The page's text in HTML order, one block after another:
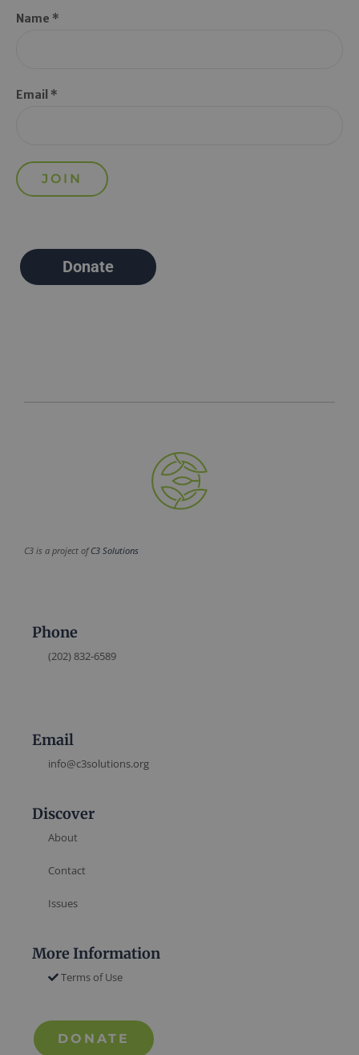
Name *
Email *
Donate
C3 is a project ofC3 Solutions
Phone
(202) 832-6589
Email
info@c3solutions.org
Discover
About
Contact
Issues
More Information
Terms of Use
DONATE